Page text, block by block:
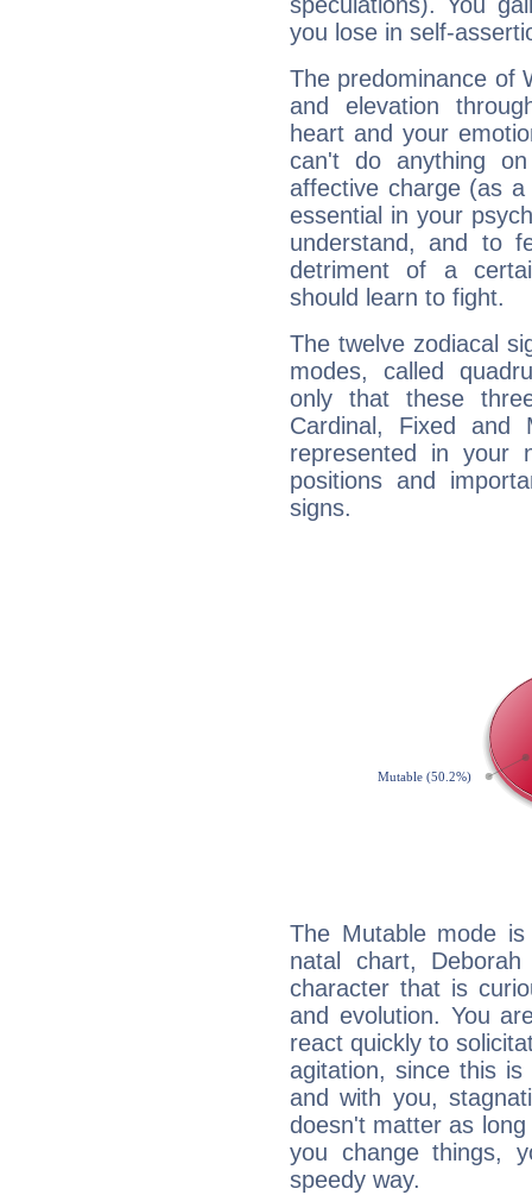
you lose in self-
The predominance of
and elevation
heart and your
can't do anything
affective charge (as
essential in your
understand, and to
detriment of a
should learn to fight.
The twelve zodiacal
modes, called
only that these
Cardinal, Fixed and
represented in your
positions and
signs.
The Mutable mode
natal chart,
character that is
and evolution. You
react quickly to
agitation, since this
and with you,
doesn't matter as
you change things,
speedy way.